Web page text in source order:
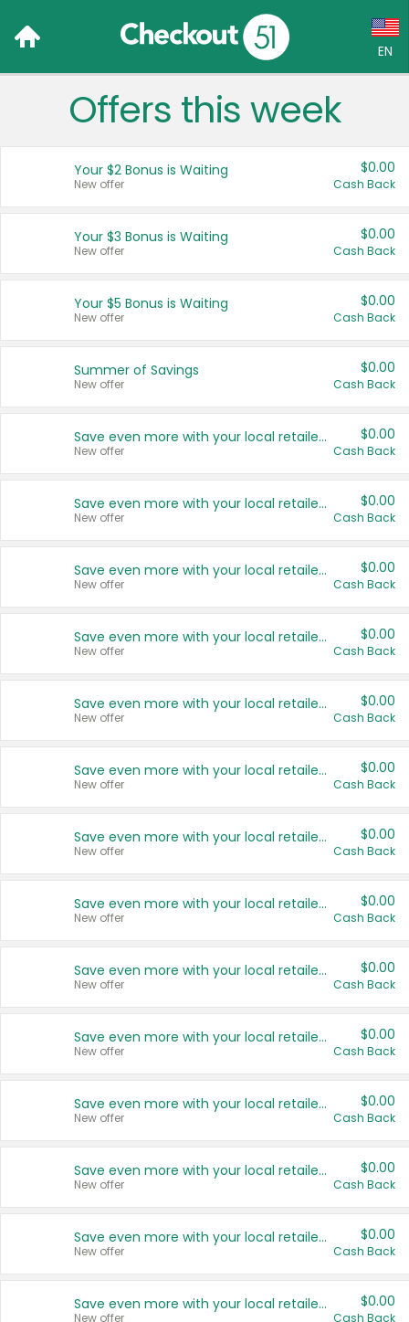
EN
Language:
Français (CA)
United States
Offers this week
Your $2 Bonus is Waiting
New offer
$0.00
Cash Back
Your $3 Bonus is Waiting
New offer
$0.00
Cash Back
Your $5 Bonus is Waiting
New offer
$0.00
Cash Back
Summer of Savings
New offer
$0.00
Cash Back
Save even more with your local retailers
New offer
$0.00
Cash Back
Save even more with your local retailers
New offer
$0.00
Cash Back
Save even more with your local retailers
New offer
$0.00
Cash Back
Save even more with your local retailers
New offer
$0.00
Cash Back
Save even more with your local retailers
New offer
$0.00
Cash Back
Save even more with your local retailers
New offer
$0.00
Cash Back
Save even more with your local retailers
New offer
$0.00
Cash Back
Save even more with your local retailers
New offer
$0.00
Cash Back
Save even more with your local retailers
New offer
$0.00
Cash Back
Save even more with your local retailers
New offer
$0.00
Cash Back
Save even more with your local retailers
New offer
$0.00
Cash Back
Save even more with your local retailers
New offer
$0.00
Cash Back
Save even more with your local retailers
New offer
$0.00
Cash Back
Save even more with your local retailers
New offer
$0.00
Cash Back